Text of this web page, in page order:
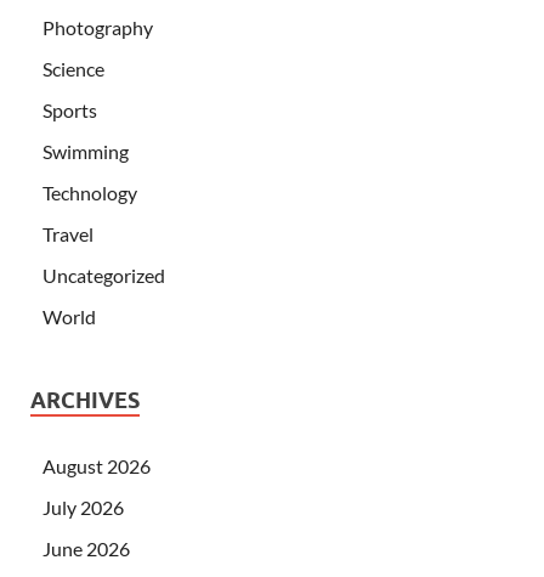
Photography
Science
Sports
Swimming
Technology
Travel
Uncategorized
World
ARCHIVES
August 2026
July 2026
June 2026